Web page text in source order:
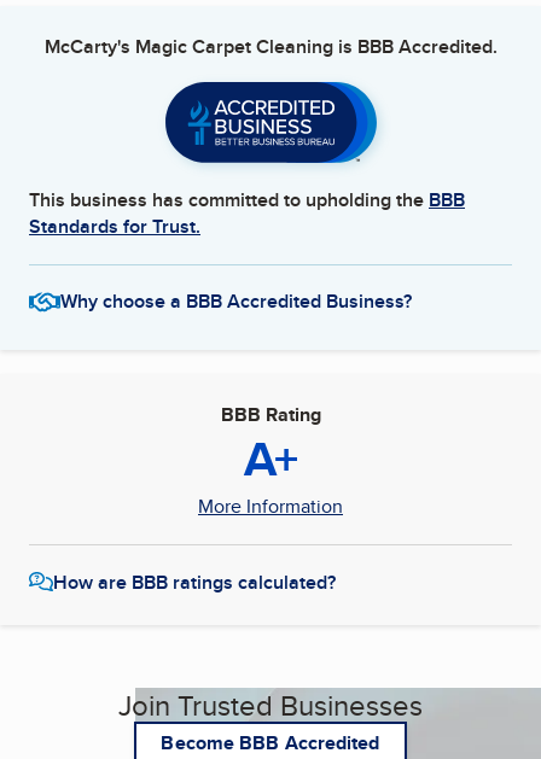
McCarty's Magic Carpet Cleaningis BBB Accredited.
This business has committed to upholding the BBB
Standards for Trust.
Why choose a BBB Accredited Business?
BBB Rating
A+
More Information
How are BBB ratings calculated?
Join Trusted Businesses
Become BBB Accredited